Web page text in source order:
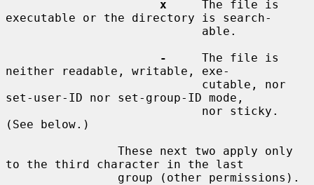
x
     The file is
executable or the directory is search-
-
     The file is
neither readable, writable, exe-
set-user-ID nor set-group-ID mode,
(See below.)
to the third character in the last